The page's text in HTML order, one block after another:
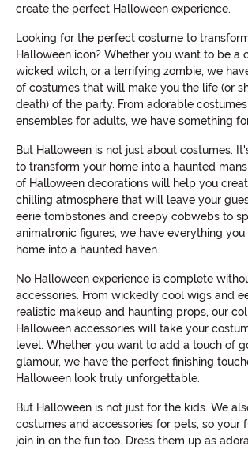
create the perfect Halloween experience.
Looking for the perfect costume to
Halloween icon? Whether you want to be a
wicked witch, or a terrifying zombie, we
of costumes that will make you the life (or
death) of the party. From adorable
ensembles for adults, we have something
But Halloween is not just about costumes.
to transform your home into a haunted
of Halloween decorations will help you
chilling atmosphere that will leave your
eerie tombstones and creepy cobwebs to
animatronic figures, we have everything
home into a haunted haven.
No Halloween experience is complete
accessories. From wickedly cool wigs and
realistic makeup and haunting props, our
Halloween accessories will take your
level. Whether you want to add a touch of
glamour, we have the perfect finishing
Halloween look truly unforgettable.
But Halloween is not just for the kids. We
costumes and accessories for pets, so your
join in on the fun too. Dress them up as